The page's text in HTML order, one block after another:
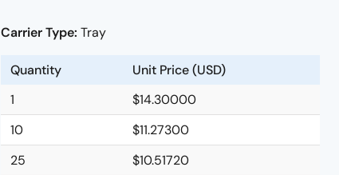
Carrier Type: Tray
Quantity
Unit Price (USD)
1
$14.30000
10
$11.27300
25
$10.51720